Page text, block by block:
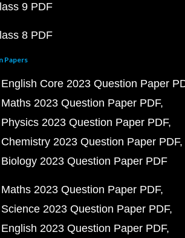
9 PDF
8 PDF
Papers
Core 2023 Question Paper
2023 Question Paper PDF
2023 Question Paper PDF
2023 Question Paper PDF
2023 Question Paper PDF
2023 Question Paper PDF
2023 Question Paper PDF
2023 Question Paper PDF